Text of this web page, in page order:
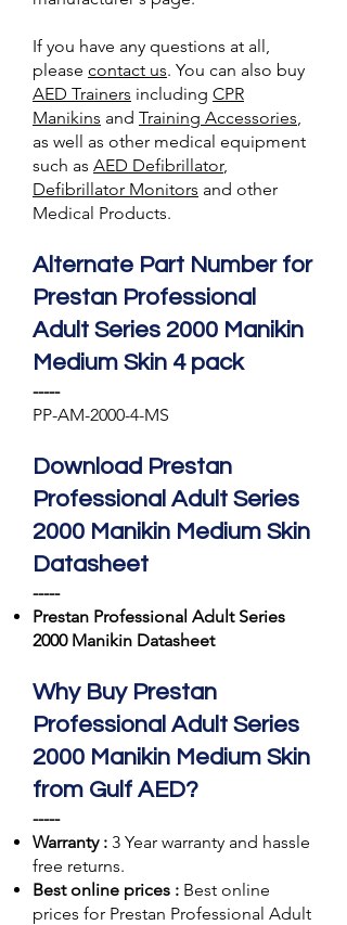
If you have any questions at all,
please contact us. You can also buy
AED Trainers including CPR
Manikins and Training Accessories,
as well as other medical equipment
such as AED Defibrillator,
Defibrillator Monitors and other
Medical Products.
Alternate Part Number for
Prestan Professional
Adult Series 2000 Manikin
Medium Skin 4 pack
-----
PP-AM-2000-4-MS
Download Prestan
Professional Adult Series
2000 Manikin Medium Skin
Datasheet
-----
Prestan Professional Adult Series
2000 Manikin Datasheet
Why Buy Prestan
Professional Adult Series
2000 Manikin Medium Skin
from Gulf AED?
-----
Warranty : 3 Year warranty and hassle
free returns.
Best online prices : Best online
prices for Prestan Professional Adult